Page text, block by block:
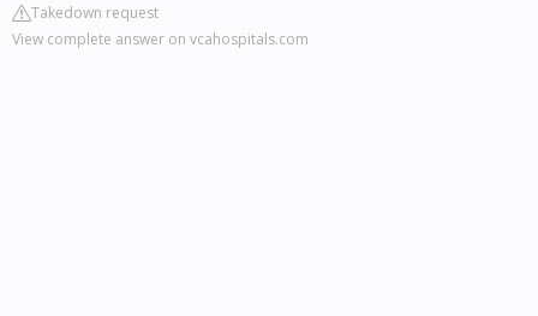
Takedown request
View complete answer on vcahospitals.com